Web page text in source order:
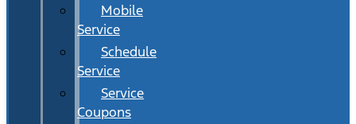
Mobile
Service
Schedule
Service
Service
Coupons